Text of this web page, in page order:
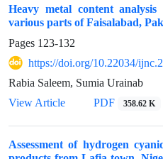
Heavy metal content
various parts of Faisalabad,
Pages 123-132
https://doi.org/10.22034/
Rabia Saleem, Sumia Urainab
View Article
PDF 358.62 K
Assessment of hydrogen